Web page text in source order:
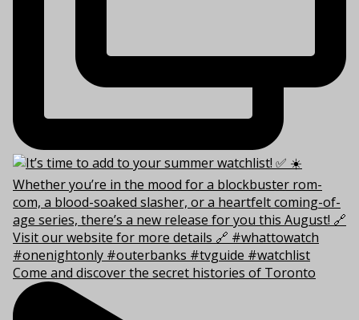
Come and discover the secret histories of Toronto